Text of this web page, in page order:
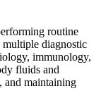
routine
multiple diagnostic
immunology,
fluids and
and maintaining